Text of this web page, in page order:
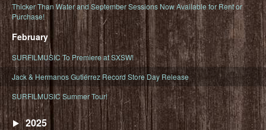
Thicker Than Water and September Sessions Now Available for Rent or
Purchase!
February
SURFILMUSIC To Premiere at SXSW!
Jack & Hermanos Gutiérrez Record Store Day Release
SURFILMUSIC Summer Tour!
2025